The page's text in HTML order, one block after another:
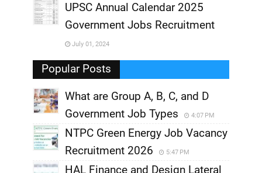
,
,
UPSC Annual Calendar 2025
Government Jobs Recruitment
July 01, 2024
Popular Posts
What are Group A, B, C, and D
Government Job Types
4:07 PM
NTPC Green Energy Job Vacancy
Recruitment 2026
5:47 PM
HAL Finance and Design Lateral